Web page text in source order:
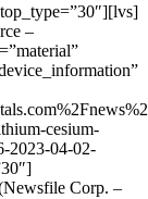
–
cesium-
2023-04-02-
Corp. –